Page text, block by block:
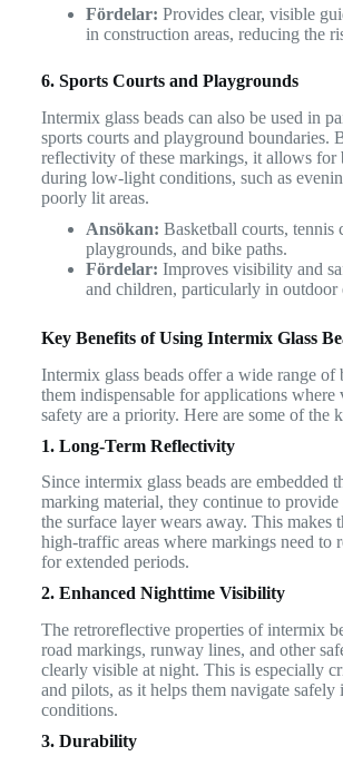
Fördelar: Provides clear, visible
in construction areas, reducing the
6. Sports Courts and Playgrounds
Intermix glass beads can also be used in
sports courts and playground boundaries.
reflectivity of these markings, it allows for
during low-light conditions, such as
poorly lit areas.
Ansökan: Basketball courts, tennis
playgrounds, and bike paths.
Fördelar: Improves visibility and
and children, particularly in outdoor
Key Benefits of Using Intermix Glass
Intermix glass beads offer a wide range of
them indispensable for applications
safety are a priority. Here are some of the
1. Long-Term Reflectivity
Since intermix glass beads are embedded
marking material, they continue to
the surface layer wears away. This makes
high-traffic areas where markings need to
for extended periods.
2. Enhanced Nighttime Visibility
The retroreflective properties of intermix
road markings, runway lines, and other
clearly visible at night. This is especially
and pilots, as it helps them navigate
conditions.
3. Durability